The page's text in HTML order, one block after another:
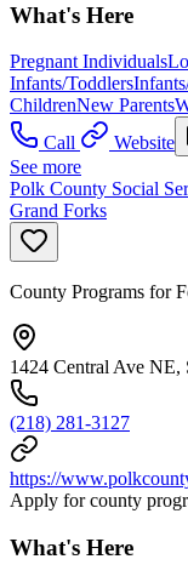
What's Here
Pregnant Individuals
Infants/Toddlers
ChildrenNew Parents
Call
Website
See more
Polk County Social
Grand Forks
County Programs for
1424 Central Ave NE,
(218) 281-3127
https://
Apply for county
What's Here